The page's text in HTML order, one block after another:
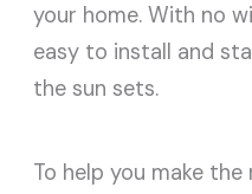
your home. With no
easy to install and
the sun sets.
To help you make